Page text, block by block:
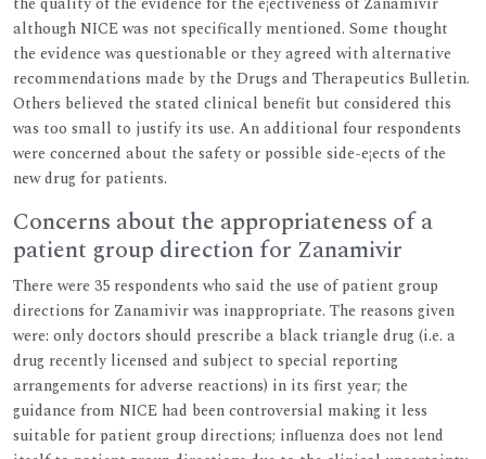
although NICE was not specifically mentioned. Some thought
the evidence was questionable or they agreed with alternative
recommendations made by the Drugs and Therapeutics Bulletin.
Others believed the stated clinical benefit but considered this
was too small to justify its use. An additional four respondents
were concerned about the safety or possible side-e¡ects of the
new drug for patients.
Concerns about the appropriateness of a
patient group direction for Zanamivir
There were 35 respondents who said the use of patient group
directions for Zanamivir was inappropriate. The reasons given
were: only doctors should prescribe a black triangle drug (i.e. a
drug recently licensed and subject to special reporting
arrangements for adverse reactions) in its first year; the
guidance from NICE had been controversial making it less
suitable for patient group directions; influenza does not lend